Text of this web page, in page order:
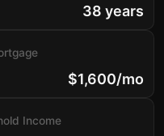
38 years
$1,600/mo
Income